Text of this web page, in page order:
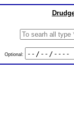
Optional: